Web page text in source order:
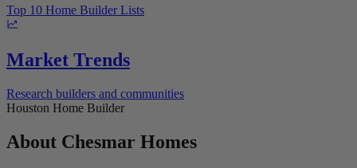
Top 10 Home Builder Lists
Market Trends
Research builders and communities
Houston Home Builder
About Chesmar Homes